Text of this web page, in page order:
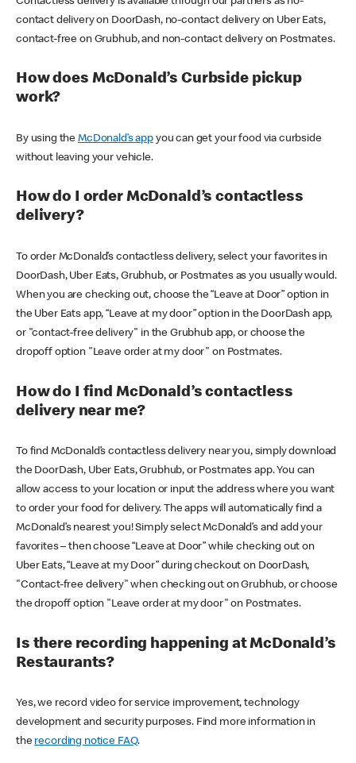
contact delivery on DoorDash, no-contact delivery on Uber Eats,
contact-free on Grubhub, and non-contact delivery on Postmates.
How does McDonald’s Curbside pickup
work?
By using theMcDonald’s appyou can get your food via curbside
without leaving your vehicle.
How do I order McDonald’s contactless
delivery?
To order McDonald’s contactless delivery, select your favorites in
DoorDash, Uber Eats, Grubhub, or Postmates as you usually would.
When you are checking out, choose the “Leave at Door” option in
the Uber Eats app, “Leave at my door” option in the DoorDash app,
or "contact-free delivery" in the Grubhub app, or choose the
dropoff option "Leave order at my door" on Postmates.
How do I find McDonald’s contactless
delivery near me?
To find McDonald’s contactless delivery near you, simply download
the DoorDash, Uber Eats, Grubhub, or Postmates app. You can
allow access to your location or input the address where you want
to order your food for delivery. The apps will automatically find a
McDonald’s nearest you! Simply select McDonald’s and add your
favorites – then choose “Leave at Door” while checking out on
Uber Eats, “Leave at my Door” during checkout on DoorDash,
"Contact-free delivery" when checking out on Grubhub, or choose
the dropoff option "Leave order at my door" on Postmates.
Is there recording happening at McDonald’s
Restaurants?
Yes, we record video for service improvement, technology
development and security purposes. Find more information in
the recording notice FAQ.